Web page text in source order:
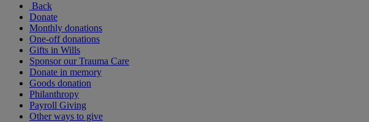
Back
Donate
Monthly donations
One-off donations
Gifts in Wills
Sponsor our Trauma Care
Donate in memory
Goods donation
Philanthropy
Payroll Giving
Other ways to give